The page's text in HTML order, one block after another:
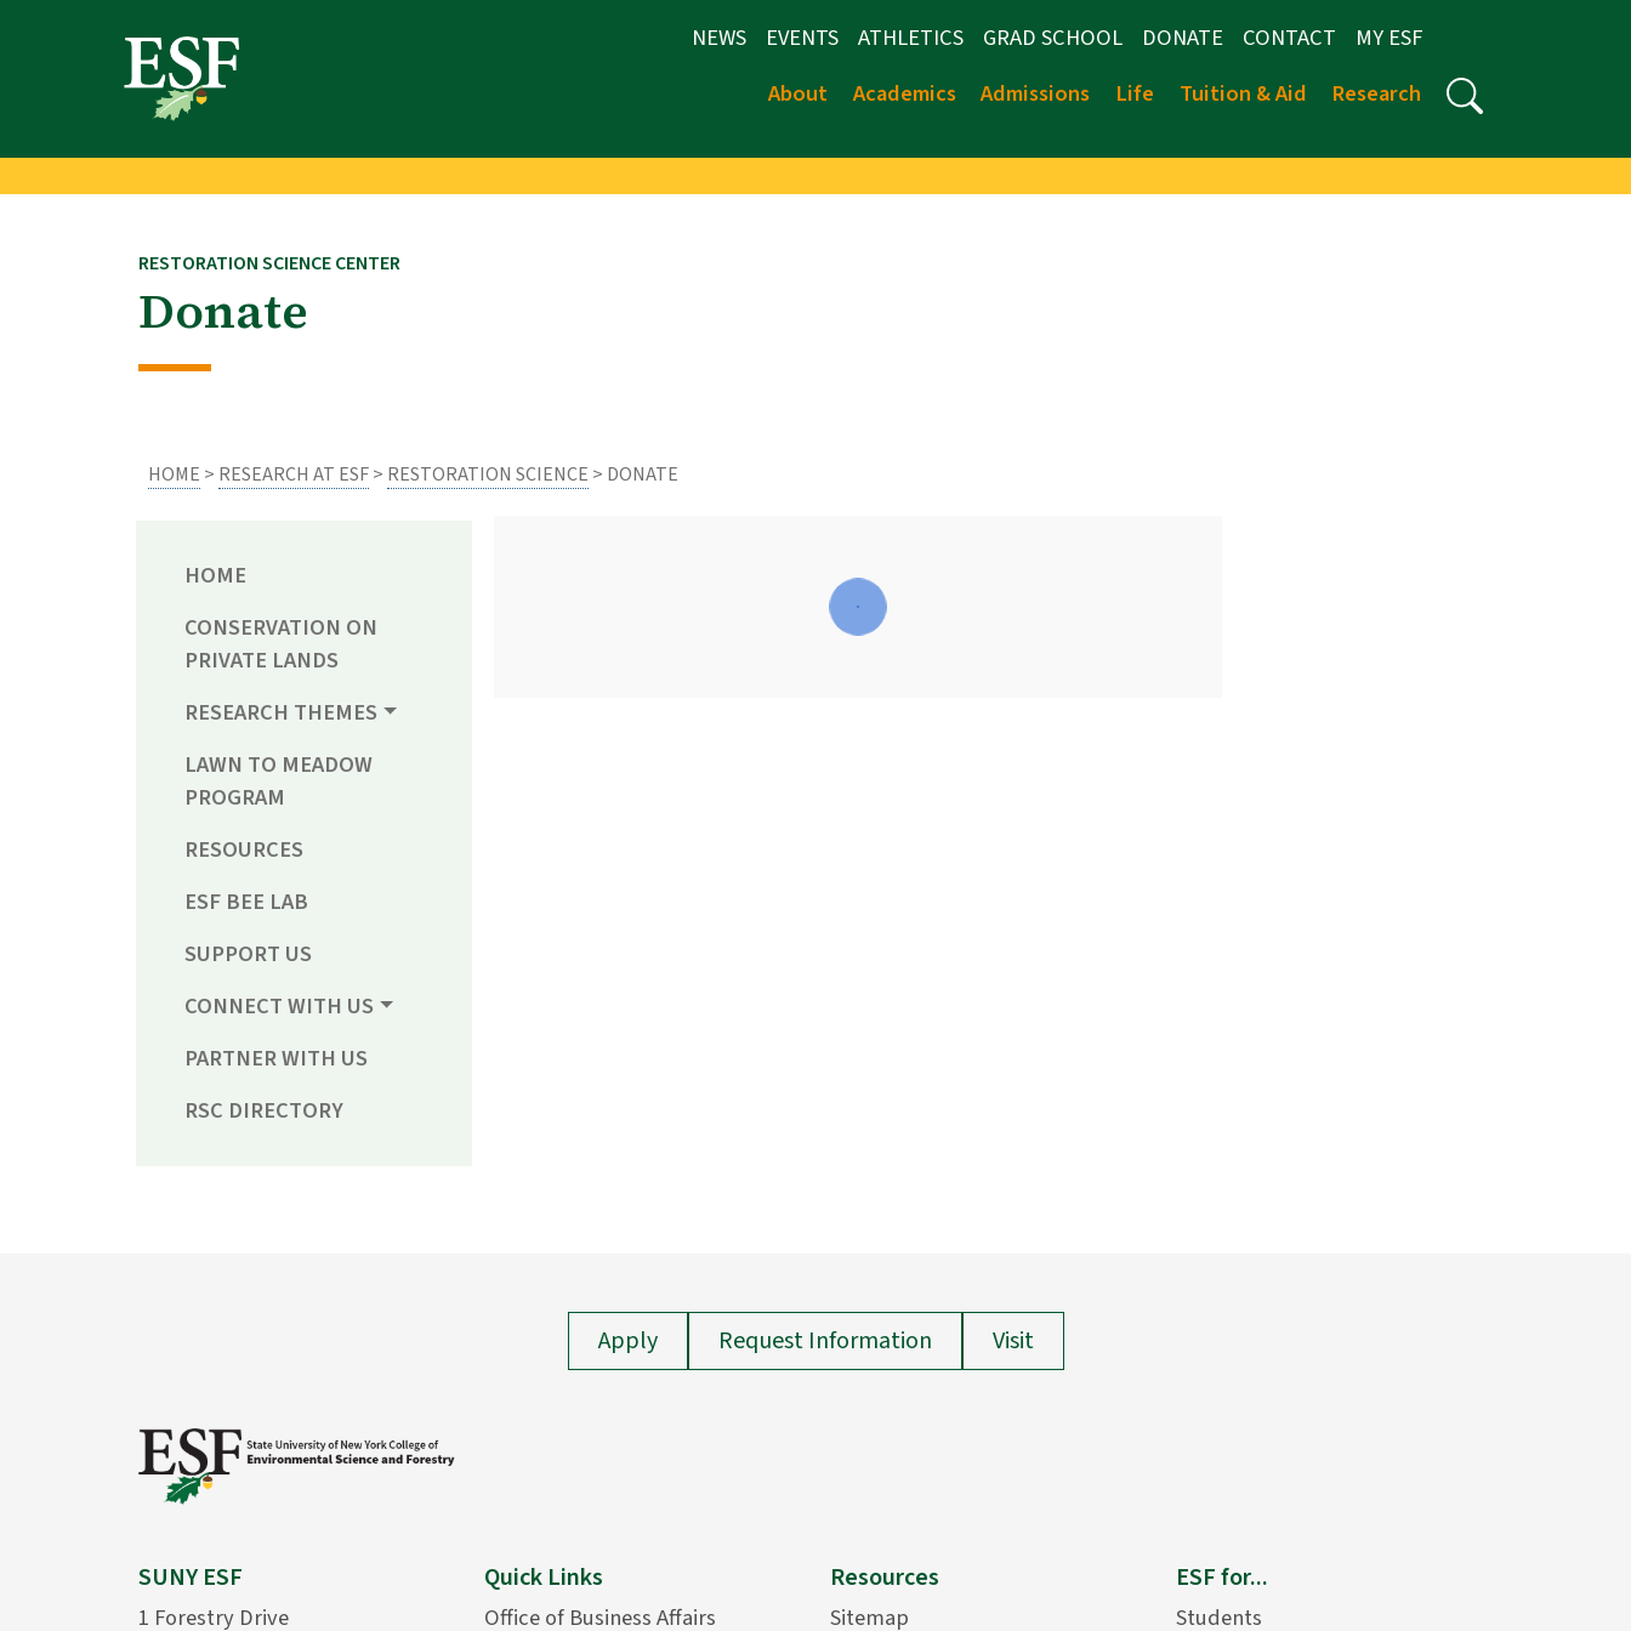
NEWS EVENTS ATHLETICS GRAD SCHOOL DONATE CONTACT
MY ESF
About
Academics Admissions Life Tuition & Aid Research
RESTORATION SCIENCE CENTER
Donate
HOME > RESEARCH AT ESF> RESTORATION SCIENCE > DONATE
HOME
CONSERVATION ON
PRIVATE LANDS
RESEARCH THEMES
LAWN TO MEADOW
PROGRAM
RESOURCES
ESF BEE LAB
SUPPORT US
CONNECT WITH US
PARTNER WITH US
RSC DIRECTORY
Apply Request Information Visit
SUNY ESF
1 Forestry Drive
Quick Links
Office of Business Affairs
Resources
Sitemap
ESF for...
Students